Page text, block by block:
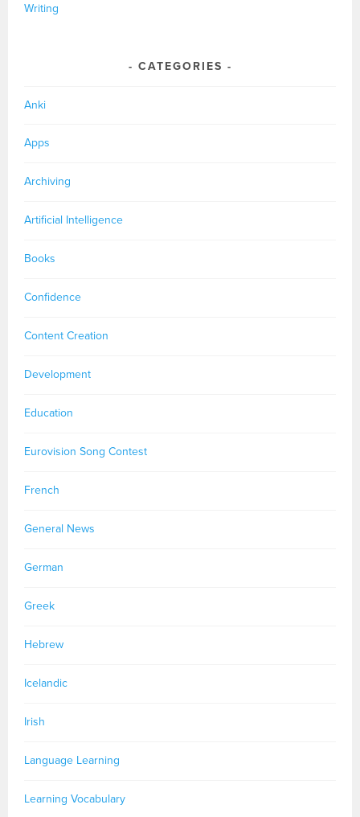
Writing
CATEGORIES
Anki
Apps
Archiving
Artificial Intelligence
Books
Confidence
Content Creation
Development
Education
Eurovision Song Contest
French
General News
German
Greek
Hebrew
Icelandic
Irish
Language Learning
Learning Vocabulary